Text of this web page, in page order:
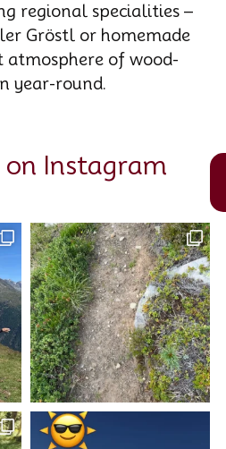
regional specialities –
Gröstl or homemade
atmosphere of wood-
year-round.
on Instagram